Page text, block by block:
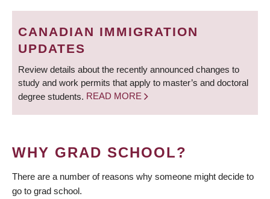
BREADCRUMB
CANADIAN IMMIGRATION
UPDATES
Review details about the recently announced changes to
study and work permits that apply to master’s and doctoral
degree students. READ MORE
WHY GRAD SCHOOL?
There are a number of reasons why someone might decide to
go to grad school.